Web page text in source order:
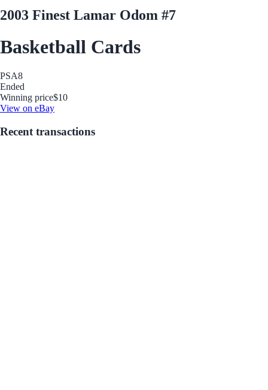
2003 Finest Lamar Odom #7
Basketball Cards
PSA8
Ended
Winning price$10
View on eBay
Recent transactions